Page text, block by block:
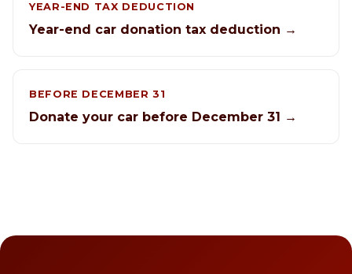
YEAR-END TAX DEDUCTION
Year-end car donation tax deduction →
BEFORE DECEMBER 31
Donate your car before December 31 →